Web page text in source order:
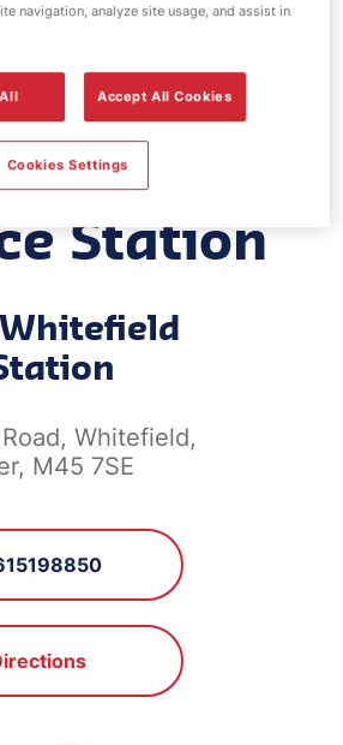
fuel
-
Station
Whitefield,
M45 7SE
navigation, analyze site usage, and assist in
Accept All Cookies
Cookies Settings